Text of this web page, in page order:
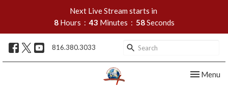
Next Live Stream starts in
8 Hours 43 Minutes 57Seconds
816.380.3033
Toggle
Menu